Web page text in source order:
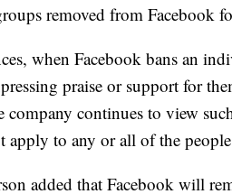
removed from Facebook
when Facebook bans an
praise or support for
company continues to view
to any or all of the
added that Facebook will